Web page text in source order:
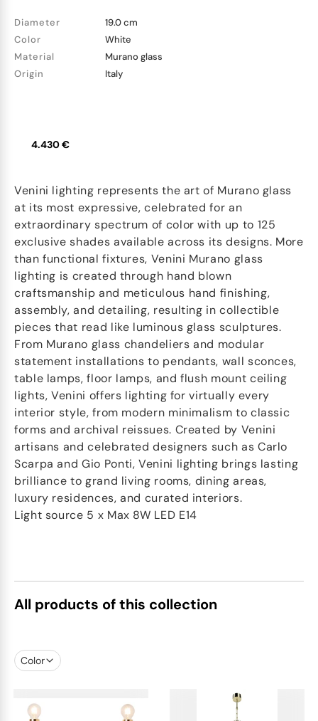
Diameter
19.0 cm
Color
White
Material
Murano glass
Origin
Italy
4.430 €
Venini lighting represents the art of Murano glass
at its most expressive, celebrated for an
extraordinary spectrum of color with up to 125
exclusive shades available across its designs. More
than functional fixtures, Venini Murano glass
lighting is created through hand blown
craftsmanship and meticulous hand finishing,
assembly, and detailing, resulting in collectible
pieces that read like luminous glass sculptures.
From Murano glass chandeliers and modular
statement installations to pendants, wall sconces,
table lamps, floor lamps, and flush mount ceiling
lights, Venini offers lighting for virtually every
interior style, from modern minimalism to classic
forms and archival reissues. Created by Venini
artisans and celebrated designers such as Carlo
Scarpa and Gio Ponti, Venini lighting brings lasting
brilliance to grand living rooms, dining areas,
luxury residences, and curated interiors.
Light source 5 x Max 8W LED E14
All products of this collection
Color